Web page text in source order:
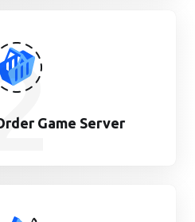
Game Server